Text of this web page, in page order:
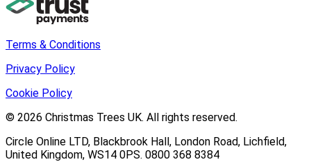
Terms & Conditions
Privacy Policy
Cookie Policy
© 2026 Christmas Trees UK. All rights reserved.
Circle Online LTD, Blackbrook Hall, London Road, Lichfield,
United Kingdom, WS14 0PS. 0800 368 8384